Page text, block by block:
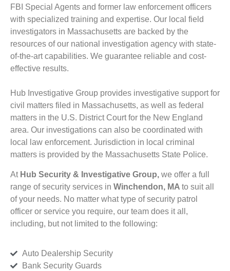
FBI Special Agents and former law enforcement officers
with specialized training and expertise. Our local field
investigators in Massachusetts are backed by the
resources of our national investigation agency with state-
of-the-art capabilities. We guarantee reliable and cost-
effective results.
Hub Investigative Group provides investigative support for
civil matters filed in Massachusetts, as well as federal
matters in the U.S. District Court for the New England
area. Our investigations can also be coordinated with
local law enforcement. Jurisdiction in local criminal
matters is provided by the Massachusetts State Police.
At Hub Security & Investigative Group, we offer a full
range of security services in Winchendon, MA to suit all
of your needs. No matter what type of security patrol
officer or service you require, our team does it all,
including, but not limited to the following:
Auto Dealership Security
Bank Security Guards